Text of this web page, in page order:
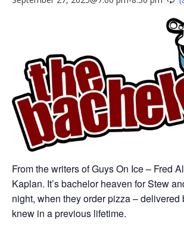
From the writers of Guys On Ice – Fred
Kaplan. It’s bachelor heaven for Stew
night, when they order pizza – delivered
knew in a previous lifetime.